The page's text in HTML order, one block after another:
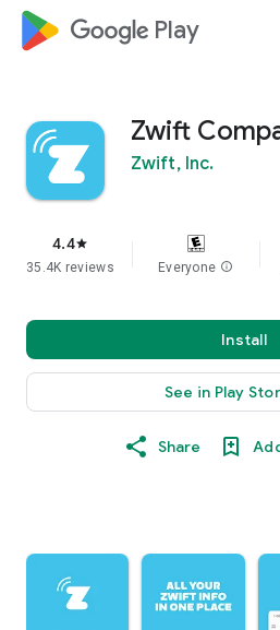
google_logo Play
Zwift
Zwift, Inc.
4.4star
35.4K reviews Everyone info
Install
See in Play
Share